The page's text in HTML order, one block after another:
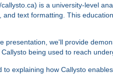
is a university-level
and text formatting. This
presentation, we'll provide
being used to reach
to explaining how Callysto